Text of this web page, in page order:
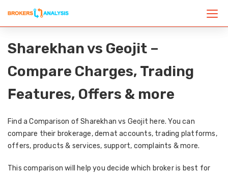
Sharekhan vs Geojit –
Compare Charges, Trading
Features, Offers & more
Find a Comparison of Sharekhan vs Geojit here. You can
compare their brokerage, demat accounts, trading platforms,
offers, products & services, support, complaints & more.
This comparison will help you decide which broker is best for